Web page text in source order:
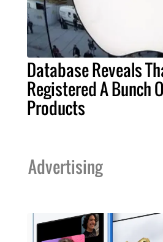
Database Reveals
Registered A Bunch
Products
Advertising